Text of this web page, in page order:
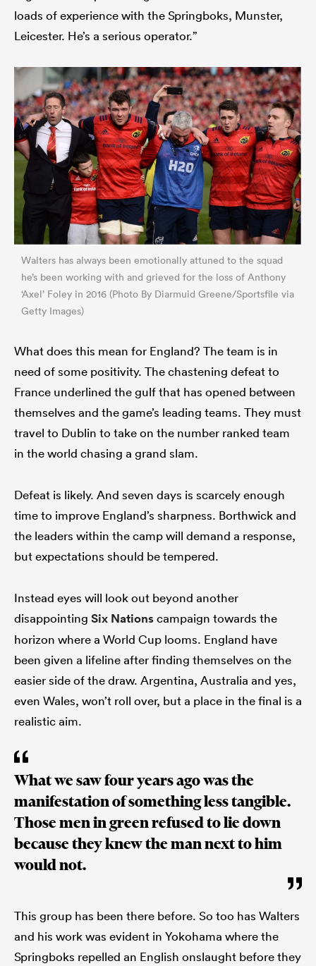
loads of experience with the Springboks, Munster,
Leicester. He’s a serious operator.”
Walters has always been emotionally attuned to the squad
he’s been working with and grieved for the loss of Anthony
‘Axel’ Foley in 2016 (Photo By Diarmuid Greene/Sportsfile via
Getty Images)
What does this mean for England? The team is in
need of some positivity. The chastening defeat to
France underlined the gulf that has opened between
themselves and the game’s leading teams. They must
travel to Dublin to take on the number ranked team
in the world chasing a grand slam.
Defeat is likely. And seven days is scarcely enough
time to improve England’s sharpness. Borthwick and
the leaders within the camp will demand a response,
but expectations should be tempered.
Instead eyes will look out beyond another
disappointing Six Nationscampaign towards the
horizon where a World Cup looms. England have
been given a lifeline after finding themselves on the
easier side of the draw. Argentina, Australia and yes,
even Wales, won’t roll over, but a place in the final is a
realistic aim.
What we saw four years ago was the
manifestation of something less tangible.
Those men in green refused to lie down
because they knew the man next to him
would not.
This group has been there before. So too has Walters
and his work was evident in Yokohama where the
Springboks repelled an English onslaught before they